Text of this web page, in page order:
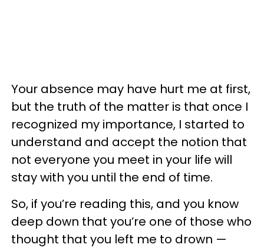
Your absence may have hurt me at first,
but the truth of the matter is that once I
recognized my importance, I started to
understand and accept the notion that
not everyone you meet in your life will
stay with you until the end of time.
So, if you’re reading this, and you know
deep down that you’re one of those who
thought that you left me to drown —